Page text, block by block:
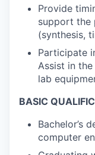
Provide
support the
(synthesis,
Participate
Assist in
lab
BASIC
Bachelor’s
computer